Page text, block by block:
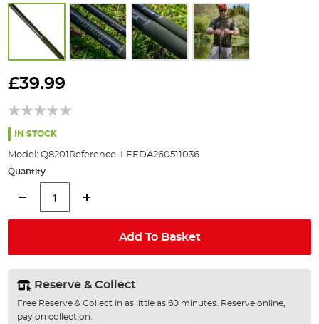
to
beginning
the
£39.99
IN STOCK
Model: Q8201 Reference: LEEDA260511036
Quantity
Add To Basket
Reserve & Collect
Free Reserve & Collect in as little as 60 minutes. Reserve online,
pay on collection.